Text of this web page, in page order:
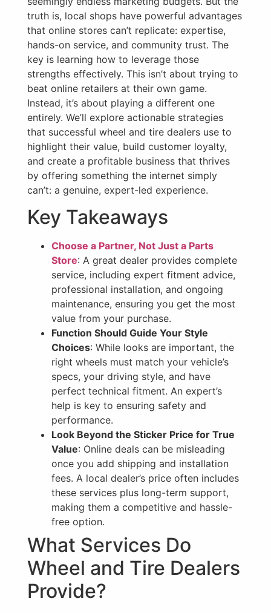
truth is, local shops have powerful advantages
that online stores can’t replicate: expertise,
hands-on service, and community trust. The
key is learning how to leverage those
strengths effectively. This isn’t about trying to
beat online retailers at their own game.
Instead, it’s about playing a different one
entirely. We’ll explore actionable strategies
that successful wheel and tire dealers use to
highlight their value, build customer loyalty,
and create a profitable business that thrives
by offering something the internet simply
can’t: a genuine, expert-led experience.
Key Takeaways
Choose a Partner, Not Just a Parts
Store: A great dealer provides complete
service, including expert fitment advice,
professional installation, and ongoing
maintenance, ensuring you get the most
value from your purchase.
Function Should Guide Your Style
Choices: While looks are important, the
right wheels must match your vehicle’s
specs, your driving style, and have
perfect technical fitment. An expert’s
help is key to ensuring safety and
performance.
Look Beyond the Sticker Price for True
Value: Online deals can be misleading
once you add shipping and installation
fees. A local dealer’s price often includes
these services plus long-term support,
making them a competitive and hassle-
free option.
What Services Do
Wheel and Tire Dealers
Provide?